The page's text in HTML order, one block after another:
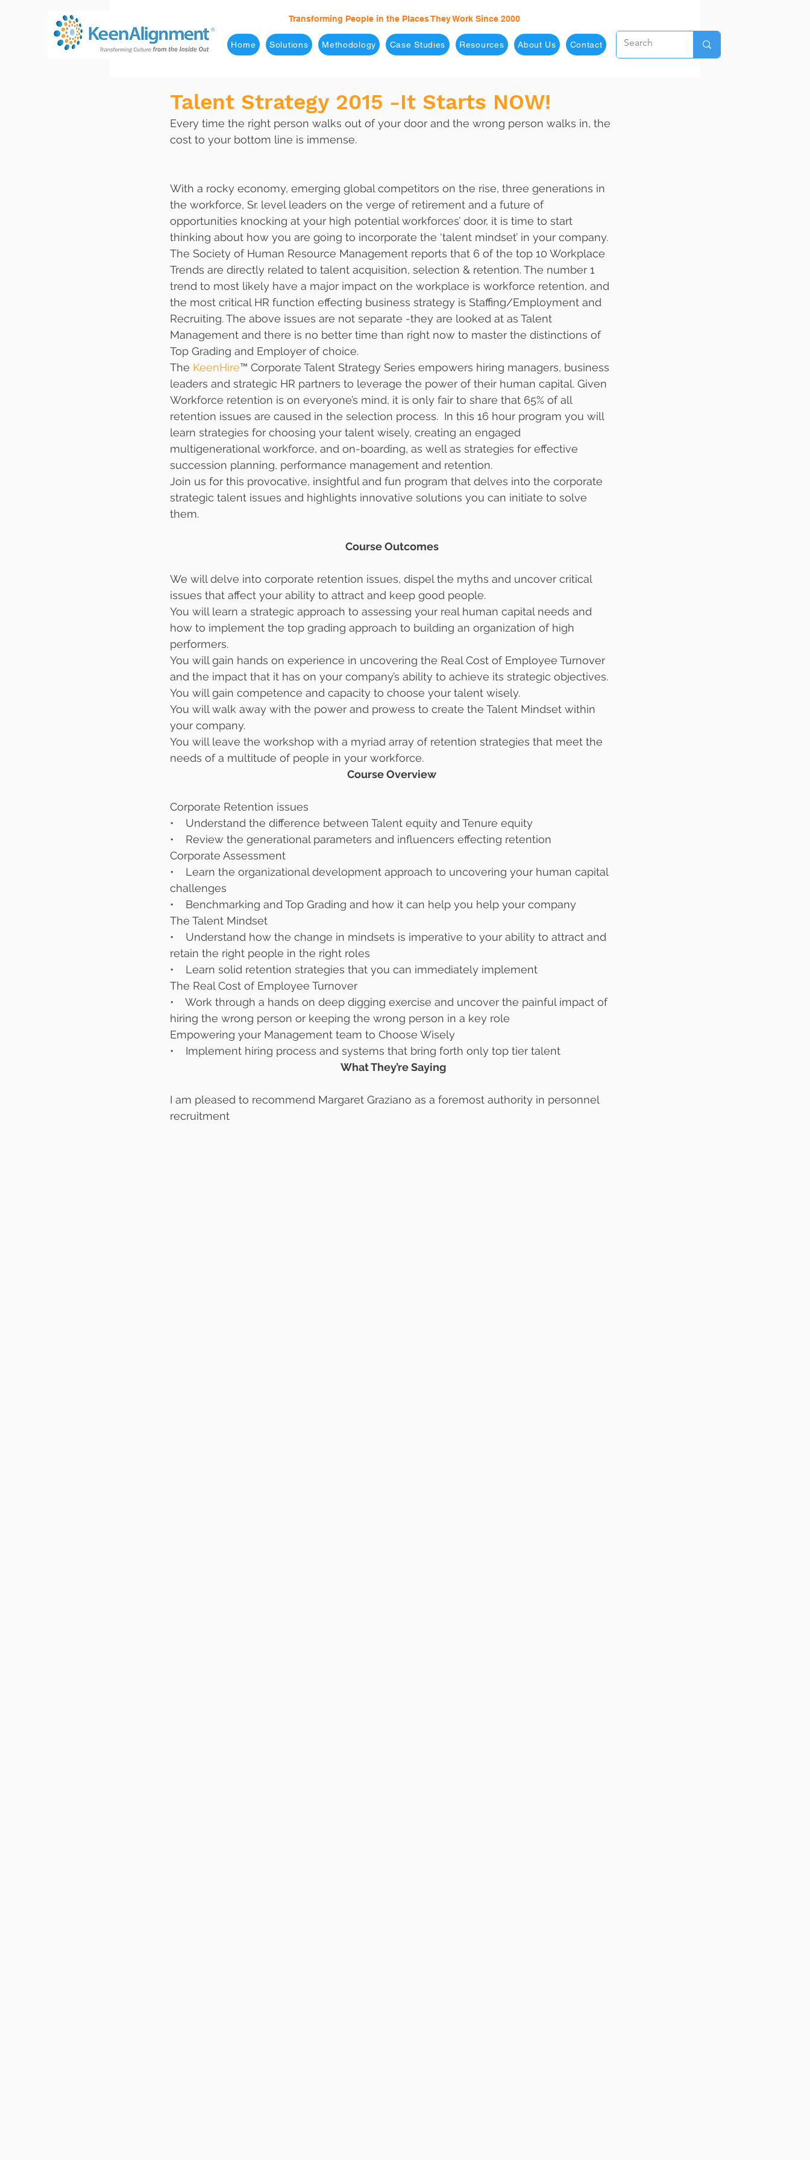
Transforming People in the Places They Work Since 2000
Home Solutions Methodology Case Studies Resources About Us Contact
Talent Strategy 2015 -It Starts NOW!
Every time the right person walks out of your door and the wrong person walks in, the
cost to your bottom line is immense.
With a rocky economy, emerging global competitors on the rise, three generations in
the workforce, Sr. level leaders on the verge of retirement and a future of
opportunities knocking at your high potential workforces’ door, it is time to start
thinking about how you are going to incorporate the ‘talent mindset’ in your company.
The Society of Human Resource Management reports that 6 of the top 10 Workplace
Trends are directly related to talent acquisition, selection & retention. The number 1
trend to most likely have a major impact on the workplace is workforce retention, and
the most critical HR function effecting business strategy is Staffing/Employment and
Recruiting. The above issues are not separate -they are looked at as Talent
Management and there is no better time than right now to master the distinctions of
Top Grading and Employer of choice.
The KeenHire™ Corporate Talent Strategy Series empowers hiring managers, business
leaders and strategic HR partners to leverage the power of their human capital. Given
Workforce retention is on everyone’s mind, it is only fair to share that 65% of all
retention issues are caused in the selection process.  In this 16 hour program you will
learn strategies for choosing your talent wisely, creating an engaged
multigenerational workforce, and on-boarding, as well as strategies for effective
succession planning, performance management and retention.
Join us for this provocative, insightful and fun program that delves into the corporate
strategic talent issues and highlights innovative solutions you can initiate to solve
them.
Course Outcomes
We will delve into corporate retention issues, dispel the myths and uncover critical
issues that affect your ability to attract and keep good people.
You will learn a strategic approach to assessing your real human capital needs and
how to implement the top grading approach to building an organization of high
performers.
You will gain hands on experience in uncovering the Real Cost of Employee Turnover
and the impact that it has on your company’s ability to achieve its strategic objectives.
You will gain competence and capacity to choose your talent wisely.
You will walk away with the power and prowess to create the Talent Mindset within
your company.
You will leave the workshop with a myriad array of retention strategies that meet the
needs of a multitude of people in your workforce.
Course Overview
Corporate Retention issues
•    Understand the difference between Talent equity and Tenure equity
•    Review the generational parameters and influencers effecting retention
Corporate Assessment
•    Learn the organizational development approach to uncovering your human capital
challenges
•    Benchmarking and Top Grading and how it can help you help your company
The Talent Mindset
•    Understand how the change in mindsets is imperative to your ability to attract and
retain the right people in the right roles
•    Learn solid retention strategies that you can immediately implement
The Real Cost of Employee Turnover
•    Work through a hands on deep digging exercise and uncover the painful impact of
hiring the wrong person or keeping the wrong person in a key role
Empowering your Management team to Choose Wisely
•    Implement hiring process and systems that bring forth only top tier talent
What They’re Saying
I am pleased to recommend Margaret Graziano as a foremost authority in personnel
recruitment